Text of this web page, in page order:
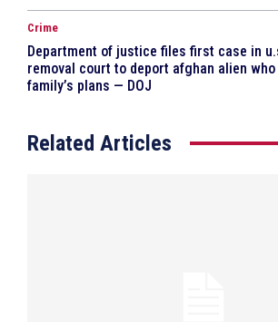
Crime
Department of justice files first case in
removal court to deport afghan alien
family’s plans — DOJ
Related Articles